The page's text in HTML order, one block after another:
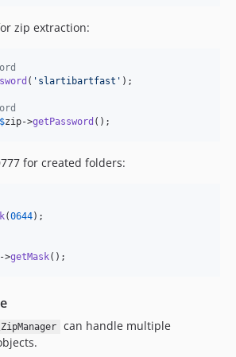
zip extraction:
( ' slartibartfast ' );
$zip->getPassword ();
for created folders:
(0644);
->getMask();
can handle multiple